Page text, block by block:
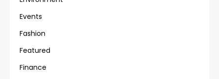
Events
Fashion
Featured
Finance